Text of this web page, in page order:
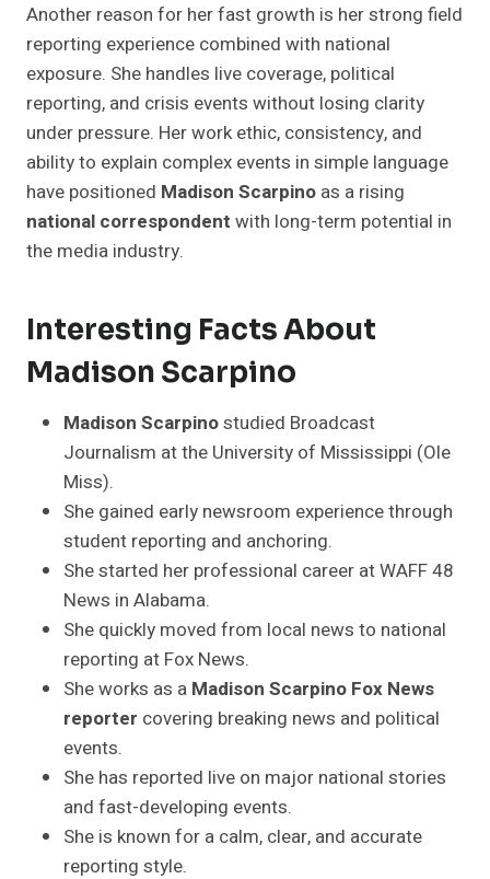
Another reason for her fast growth is her strong field
reporting experience combined with national
exposure. She handles live coverage, political
reporting, and crisis events without losing clarity
under pressure. Her work ethic, consistency, and
ability to explain complex events in simple language
have positioned Madison Scarpino as a rising
national correspondent with long-term potential in
the media industry.
Interesting Facts About
Madison Scarpino
Madison Scarpinostudied Broadcast
Journalism at the University of Mississippi (Ole
Miss).
She gained early newsroom experience through
student reporting and anchoring.
She started her professional career at WAFF 48
News in Alabama.
She quickly moved from local news to national
reporting at Fox News.
She works as a Madison Scarpino Fox News
reporter covering breaking news and political
events.
She has reported live on major national stories
and fast-developing events.
She is known for a calm, clear, and accurate
reporting style.